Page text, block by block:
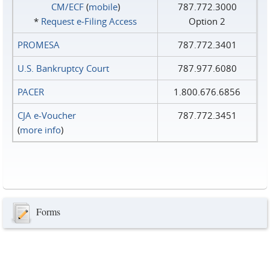
CM/ECF(mobile)
* Request e‑Filing Access
787.772.3000
Option 2
PROMESA
787.772.3401
U.S. Bankruptcy Court
787.977.6080
PACER
1.800.676.6856
CJA e-Voucher
(more info)
787.772.3451
Forms